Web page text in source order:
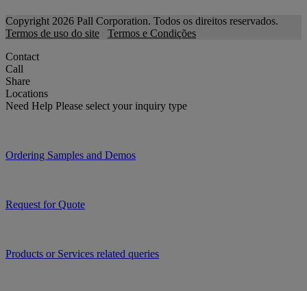
Copyright 2026 Pall Corporation. Todos os direitos reservados.
Termos de uso do site
Termos e Condições
Contact
Call
Share
Locations
Need Help Please select your inquiry type
Ordering Samples and Demos
Request for Quote
Products or Services related queries